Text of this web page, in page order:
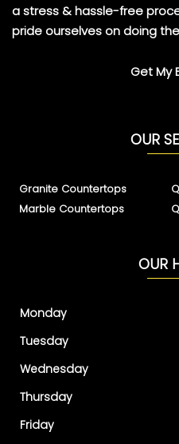
a stress & hassle-free
pride ourselves on doing
Get My
OUR
Granite Countertops
Marble Countertops
OUR
Monday
Tuesday
Wednesday
Thursday
Friday